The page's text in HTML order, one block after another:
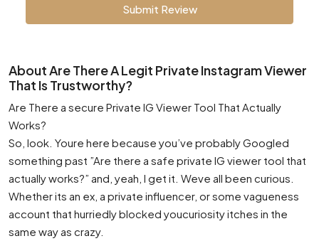
Submit Review
About Are There A Legit Private Instagram Viewer
That Is Trustworthy?
Are There a secure Private IG Viewer Tool That Actually
Works?
So, look. Youre here because you’ve probably Googled
something past ”Are there a safe private IG viewer tool that
actually works?” and, yeah, I get it. Weve all been curious.
Whether its an ex, a private influencer, or some vagueness
account that hurriedly blocked youcuriosity itches in the
same way as crazy.